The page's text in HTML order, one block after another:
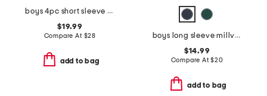
boys 4pc short sleeve henley pocket tee and shorts set
$19.99
Compare At $28
add to bag
boys long sleeve millview fleece quarter zip sweater
$14.99
Compare At$20
add to bag